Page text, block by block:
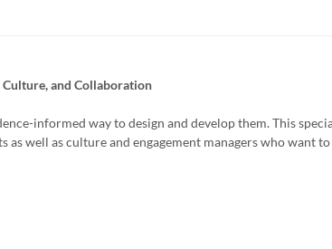
and Collaboration
informed way to design and develop them. This
well as culture and engagement managers who want